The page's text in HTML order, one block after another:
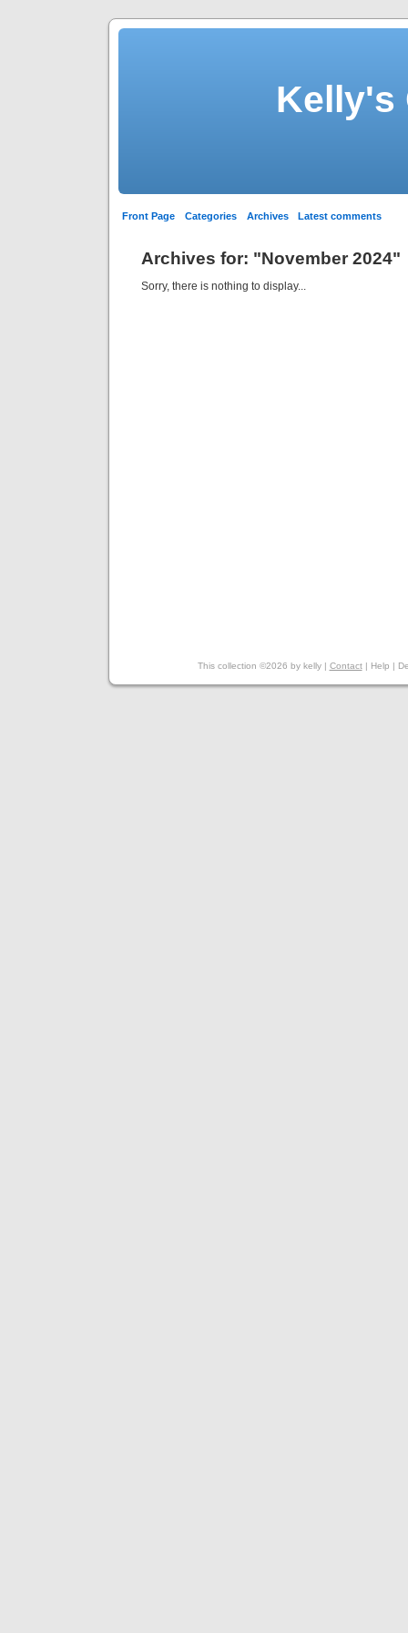
Kelly's
Front Page Categories Archives Latest comments
Archives for: "November 2024"
Sorry, there is nothing to display...
This collection ©2026 by kelly | Contact| Help |